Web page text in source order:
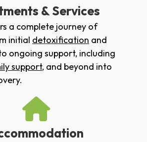
& Services
a complete journey of
initial detoxification and
ongoing support, including
support, and beyond into